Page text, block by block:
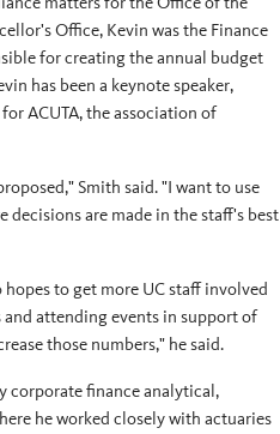
Office, Kevin was the Finance
for creating the annual budget
has been a keynote speaker,
ACUTA, the association of
Smith said. "I want to use
decisions are made in the staff's best
hopes to get more UC staff involved
attending events in support of
those numbers," he said.
corporate finance analytical,
he worked closely with actuaries